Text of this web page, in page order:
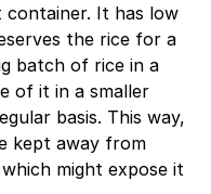
container. It has low
the rice for a
batch of rice in a
of it in a smaller
basis. This way,
kept away from
might expose it